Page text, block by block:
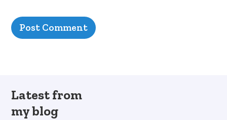
Latest from
my blog